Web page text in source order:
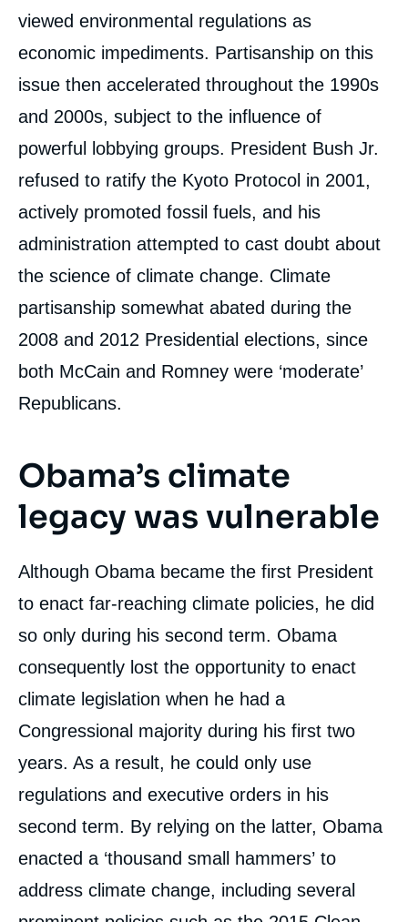
viewed environmental regulations as
economic impediments. Partisanship on this
issue then accelerated throughout the 1990s
and 2000s, subject to the influence of
powerful lobbying groups. President Bush Jr.
refused to ratify the Kyoto Protocol in 2001,
actively promoted fossil fuels, and his
administration attempted to cast doubt about
the science of climate change. Climate
partisanship somewhat abated during the
2008 and 2012 Presidential elections, since
both McCain and Romney were ‘moderate’
Republicans.
Obama’s climate
legacy was vulnerable
Although Obama became the first President
to enact far-reaching climate policies, he did
so only during his second term. Obama
consequently lost the opportunity to enact
climate legislation when he had a
Congressional majority during his first two
years. As a result, he could only use
regulations and executive orders in his
second term. By relying on the latter, Obama
enacted a ‘thousand small hammers’ to
address climate change, including several